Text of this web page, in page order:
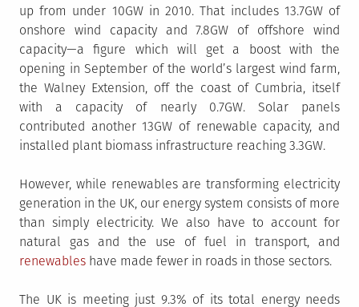
up from under 10GW in 2010. That includes 13.7GW of
onshore wind capacity and 7.8GW of offshore wind
capacity—a figure which will get a boost with the
opening in September of the world’s largest wind farm,
the Walney Extension, off the coast of Cumbria, itself
with a capacity of nearly 0.7GW. Solar panels
contributed another 13GW of renewable capacity, and
installed plant biomass infrastructure reaching 3.3GW.
However, while renewables are transforming electricity
generation in the UK, our energy system consists of more
than simply electricity. We also have to account for
natural gas and the use of fuel in transport, and
renewables have made fewer in roads in those sectors.
The UK is meeting just 9.3% of its total energy needs